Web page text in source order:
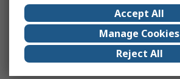
Accept All
Manage Cookies
Reject All